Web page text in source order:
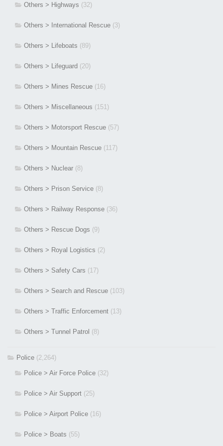
Others > Highways (32)
Others > International Rescue (3)
Others > Lifeboats (89)
Others > Lifeguard (20)
Others > Mines Rescue (16)
Others > Miscellaneous (151)
Others > Motorsport Rescue (57)
Others > Mountain Rescue (117)
Others > Nuclear (8)
Others > Prison Service (8)
Others > Railway Response (36)
Others > Rescue Dogs (9)
Others > Royal Logistics (2)
Others > Safety Cars (17)
Others > Search and Rescue (103)
Others > Traffic Enforcement (13)
Others > Tunnel Patrol (8)
Police (2,264)
Police > Air Force Police (32)
Police > Air Support (25)
Police > Airport Police (16)
Police > Boats (55)